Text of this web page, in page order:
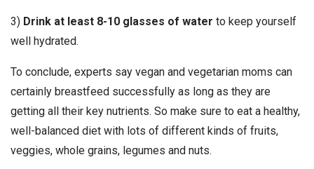
3) Drink at least 8-10 glasses of water to keep yourself
well hydrated.
To conclude, experts say vegan and vegetarian moms can
certainly breastfeed successfully as long as they are
getting all their key nutrients. So make sure to eat a healthy,
well-balanced diet with lots of different kinds of fruits,
veggies, whole grains, legumes and nuts.